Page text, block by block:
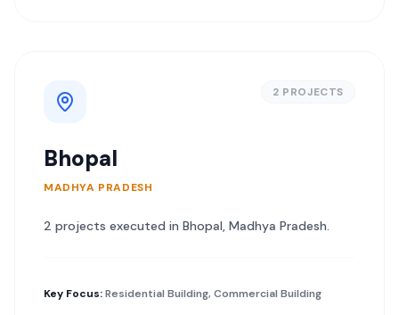
2 PROJECTS
Bhopal
MADHYA PRADESH
2 projects executed in Bhopal, Madhya Pradesh.
Key Focus:Residential Building, Commercial Building